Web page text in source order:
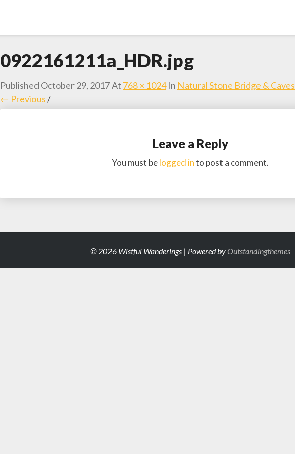
0922161211a_HDR.jpg
Published October 29, 2017At 768 × 1024In Natural Stone Bridge & Caves
← Previous/
Leave a Reply
You must belogged into post a comment.
© 2026 Wistful Wanderings | Powered byOutstandingthemes